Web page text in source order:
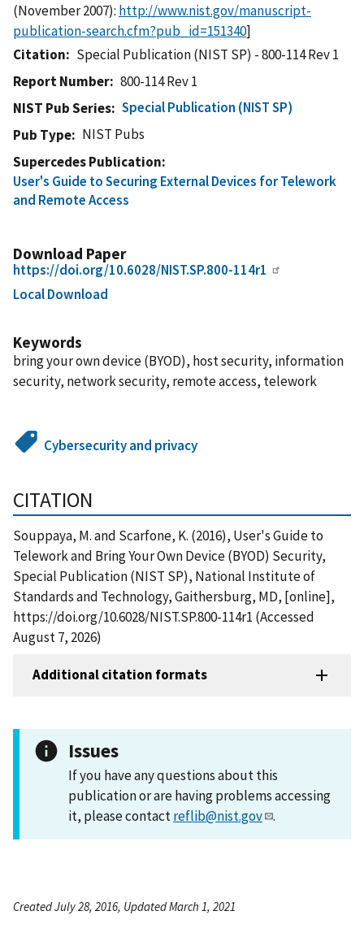
(November 2007): http://www.nist.gov/manuscript-
publication-search.cfm?pub_id=151340]
Citation
Special Publication (NIST SP) - 800-114 Rev 1
Report Number
800-114 Rev 1
NIST Pub Series
Special Publication (NIST SP)
Pub Type
NIST Pubs
Supercedes Publication
User's Guide to Securing External Devices for Telework
and Remote Access
Download Paper
https://doi.org/10.6028/NIST.SP.800-114r1
Local Download
Keywords
bring your own device (BYOD), host security, information
security, network security, remote access, telework
Cybersecurity and privacy
CITATION
Souppaya, M. and Scarfone, K. (2016), User's Guide to
Telework and Bring Your Own Device (BYOD) Security,
Special Publication (NIST SP), National Institute of
Standards and Technology, Gaithersburg, MD, [online],
https://doi.org/10.6028/NIST.SP.800-114r1 (Accessed
August 7, 2026)
Additional citation formats
Issues
If you have any questions about this
publication or are having problems accessing
it, please contactreflib@nist.gov .
Created July 28, 2016, Updated March 1, 2021